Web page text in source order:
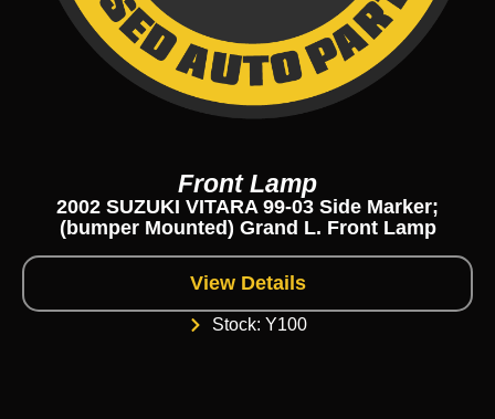
Front Lamp
2002 SUZUKI VITARA 99-03 Side Marker;
(bumper Mounted) Grand L. Front Lamp
View Details
Stock: Y100